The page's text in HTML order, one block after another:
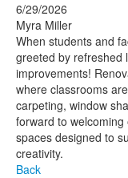
6/29/2026
Myra Miller
When students and
greeted by refreshed
improvements!
where classrooms
carpeting, window
forward to
spaces designed to
creativity.
Back